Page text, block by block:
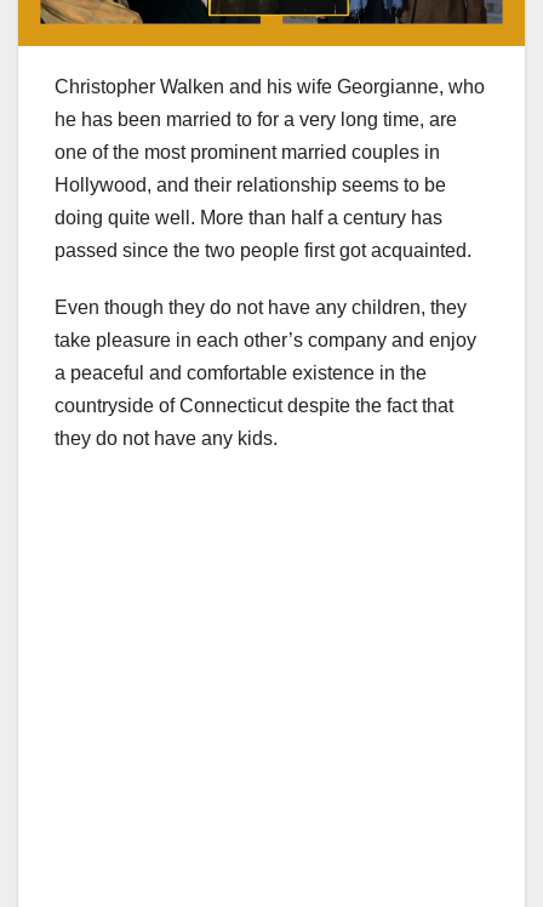
Christopher Walken and his wife Georgianne, who
he has been married to for a very long time, are
one of the most prominent married couples in
Hollywood, and their relationship seems to be
doing quite well. More than half a century has
passed since the two people first got acquainted.
Even though they do not have any children, they
take pleasure in each other’s company and enjoy
a peaceful and comfortable existence in the
countryside of Connecticut despite the fact that
they do not have any kids.